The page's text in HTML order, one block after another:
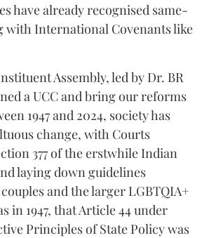
have already recognised same-
with International Covenants like
Assembly, led by Dr. BR
a UCC and bring our reforms
1947 and 2024, society has
change, with Courts
377 of the erstwhile Indian
laying down guidelines
and the larger LGBTQIA+
in 1947, that Article 44 under
Principles of State Policy was